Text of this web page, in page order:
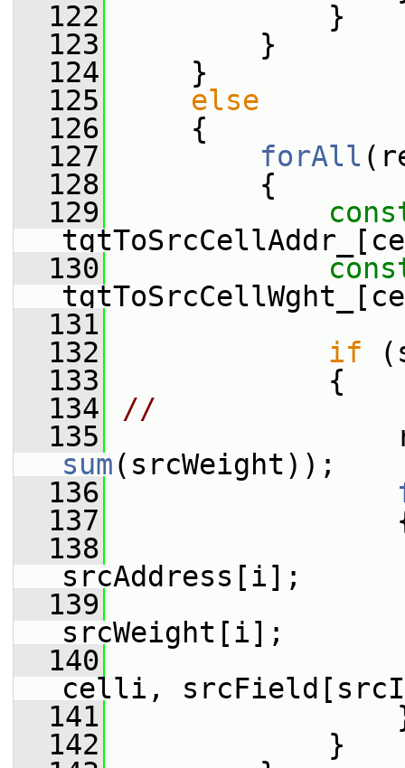
  122
}
  123
}
  124
}
  125
else
  126
{
  127
forAll
  128
{
  129
  130
  131
  132
if
  133
{
  134
//
  135
sum(srcWeight));
  136
  137
  138
srcAddress[i];
  139
srcWeight[i];
  140
celli,
  141
  142
}